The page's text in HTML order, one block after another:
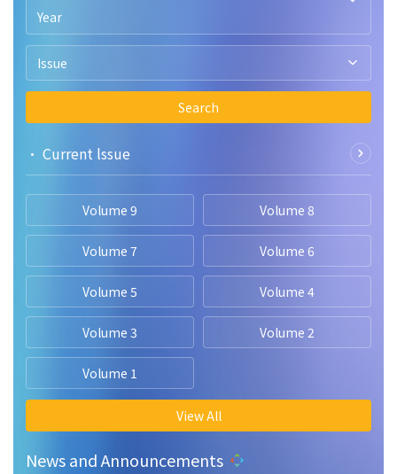
Year
Issue
Search
• Current lssue
Volume 9 Volume 8
Volume 7 Volume 6
Volume 5 Volume 4
Volume 3 Volume 2
Volume 1
View All
News and Announcements